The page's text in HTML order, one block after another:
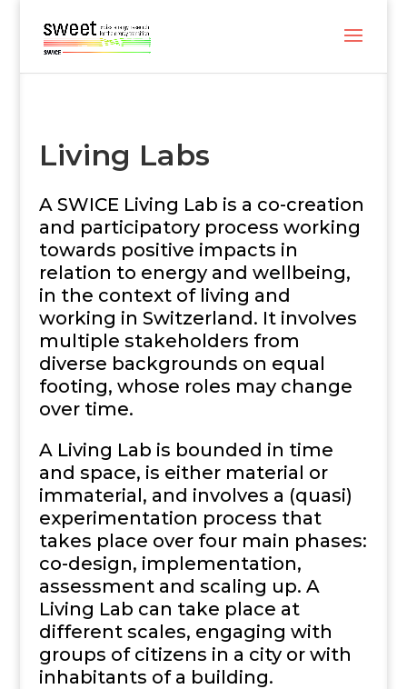
Living Labs
A SWICE Living Lab is a co-creation
and participatory process working
towards positive impacts in
relation to energy and wellbeing,
in the context of living and
working in Switzerland. It involves
multiple stakeholders from
diverse backgrounds on equal
footing, whose roles may change
over time.
A Living Lab is bounded in time
and space, is either material or
immaterial, and involves a (quasi)
experimentation process that
takes place over four main phases:
co-design, implementation,
assessment and scaling up. A
Living Lab can take place at
different scales, engaging with
groups of citizens in a city or with
inhabitants of a building.